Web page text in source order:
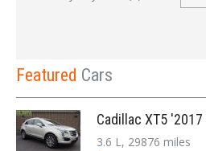
Featured Cars
Cadillac XT5 '2017
3.6 L, 29876 miles